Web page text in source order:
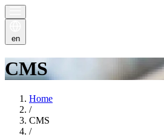
en
CMS
Home
/
CMS
/